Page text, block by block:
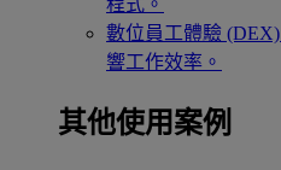
程式。
數位員工體驗 (DEX)
響工作效率。
其他使用案例